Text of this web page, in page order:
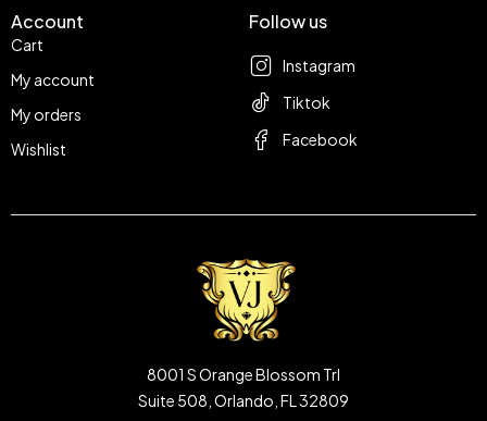
Account
Cart
My account
My orders
Wishlist
Follow us
Instagram
Tiktok
Facebook
8001 S Orange Blossom Trl
Suite 508, Orlando, FL 32809